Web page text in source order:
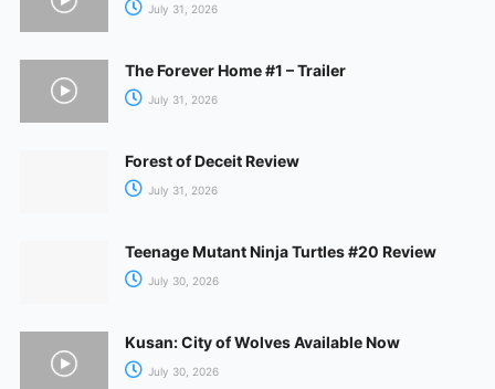
July 31, 2026
The Forever Home #1 – Trailer
July 31, 2026
Forest of Deceit Review
July 31, 2026
Teenage Mutant Ninja Turtles #20 Review
July 30, 2026
Kusan: City of Wolves Available Now
July 30, 2026